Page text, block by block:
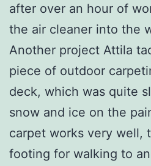
after over an hour of
the air cleaner into the
Another project Attila
piece of outdoor
deck, which was quite
snow and ice on the
carpet works very well,
footing for walking to